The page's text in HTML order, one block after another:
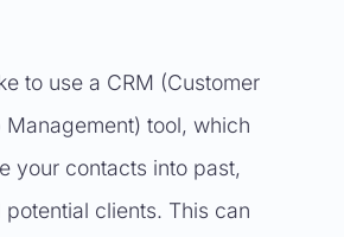
to use a CRM (Customer
Management) tool, which
your contacts into past,
potential clients. This can